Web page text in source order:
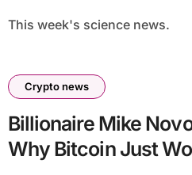
This week's science news.
Crypto news
Billionaire Mike
Why Bitcoin Just